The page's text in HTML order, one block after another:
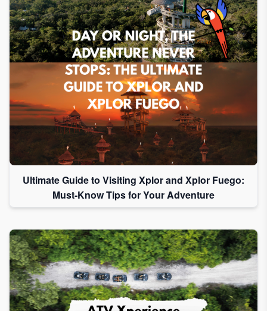
Ultimate Guide to Visiting Xplor and Xplor Fuego:
Must-Know Tips for Your Adventure